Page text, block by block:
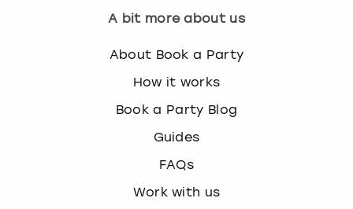
A bit more about us
About Book a Party
How it works
Book a Party Blog
Guides
FAQs
Work with us